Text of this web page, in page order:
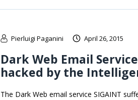
Pierluigi Paganini April 26, 2015
Dark Web Email
hacked by the
The Dark Web email service SIGAINT